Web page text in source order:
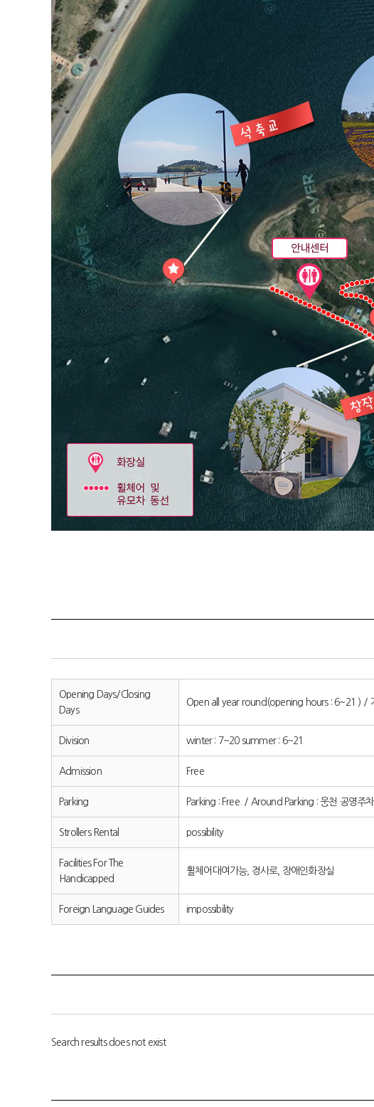
Opening Days/Closing
Days
Open all year round(opening hours : 6~21 ) /
Division winter : 7~20 summer : 6~21
Admission Free
Parking Parking : Free. / Around Parking : 웅천 공영주
Strollers Rental possibility
Facilities For The
Handicapped
휠체어대여가능, 경사로, 장애인화장실
Foreign Language Guides impossibility
Search results does not exist